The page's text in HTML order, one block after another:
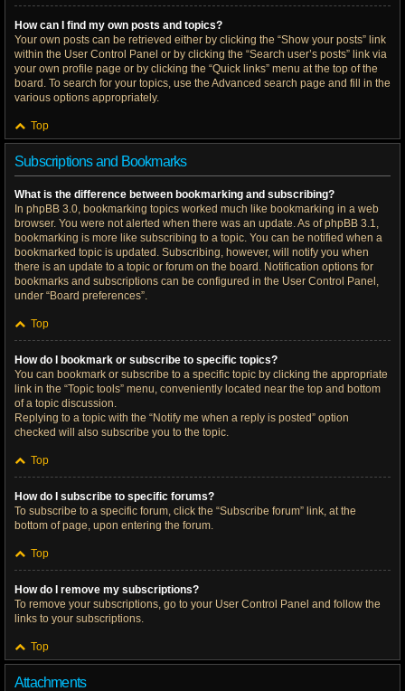
How can I find my own posts and topics?
Your own posts can be retrieved either by clicking the “Show your posts” link
within the User Control Panel or by clicking the “Search user’s posts” link via
your own profile page or by clicking the “Quick links” menu at the top of the
board. To search for your topics, use the Advanced search page and fill in the
various options appropriately.
Top
Subscriptions and Bookmarks
What is the difference between bookmarking and subscribing?
In phpBB 3.0, bookmarking topics worked much like bookmarking in a web
browser. You were not alerted when there was an update. As of phpBB 3.1,
bookmarking is more like subscribing to a topic. You can be notified when a
bookmarked topic is updated. Subscribing, however, will notify you when
there is an update to a topic or forum on the board. Notification options for
bookmarks and subscriptions can be configured in the User Control Panel,
under “Board preferences”.
Top
How do I bookmark or subscribe to specific topics?
You can bookmark or subscribe to a specific topic by clicking the appropriate
link in the “Topic tools” menu, conveniently located near the top and bottom
of a topic discussion.
Replying to a topic with the “Notify me when a reply is posted” option
checked will also subscribe you to the topic.
Top
How do I subscribe to specific forums?
To subscribe to a specific forum, click the “Subscribe forum” link, at the
bottom of page, upon entering the forum.
Top
How do I remove my subscriptions?
To remove your subscriptions, go to your User Control Panel and follow the
links to your subscriptions.
Top
Attachments